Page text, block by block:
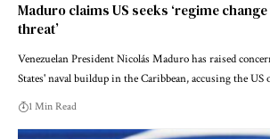
Maduro claims US seeks ‘regime
threat’
Venezuelan President Nicolás Maduro has raised
States' naval buildup in the Caribbean, accusing the US
1 Min Read